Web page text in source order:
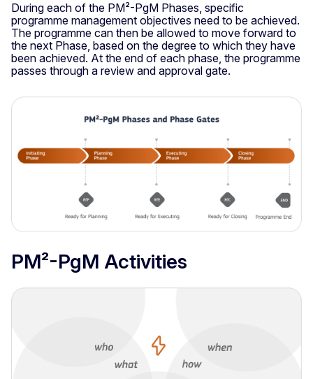
During each of the PM²-PgM Phases, specific
programme management objectives need to be achieved.
The programme can then be allowed to move forward to
the next Phase, based on the degree to which they have
been achieved. At the end of each phase, the programme
passes through a review and approval gate.
PM²-PgM Activities